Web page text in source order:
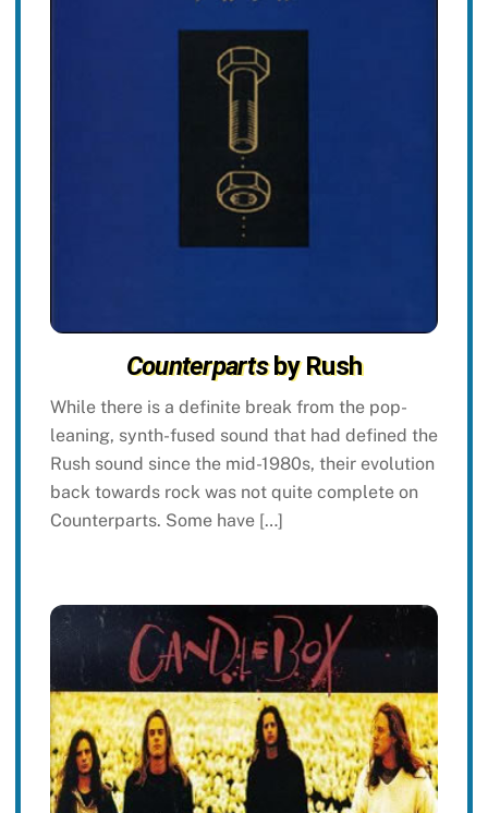
Counterpartsby Rush
While there is a definite break from the pop-
leaning, synth-fused sound that had defined the
Rush sound since the mid-1980s, their evolution
back towards rock was not quite complete on
Counterparts. Some have […]